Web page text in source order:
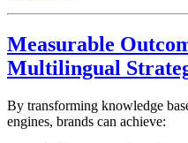
Measurable
Multilingual
By transforming knowledge
engines, brands can achieve: